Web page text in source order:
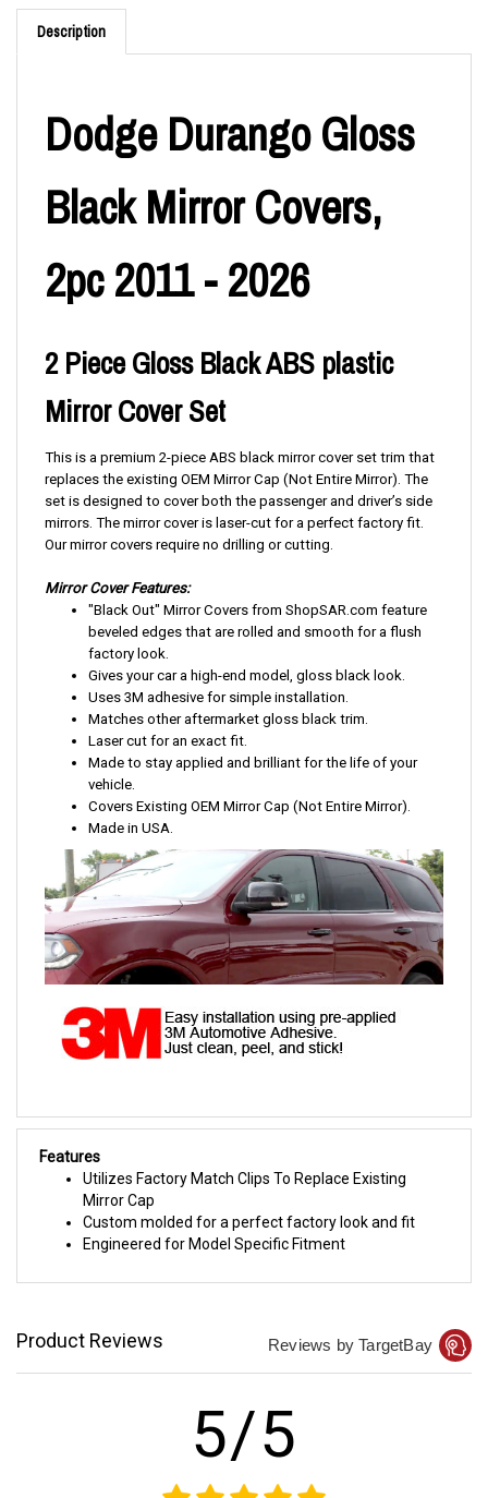
Description
Dodge Durango Gloss
Black Mirror Covers,
2pc 2011 - 2026
2 Piece Gloss Black ABS plastic
Mirror Cover Set
This is a premium 2-piece ABS black mirror cover set trim that
replaces the existing OEM Mirror Cap (Not Entire Mirror). The
set is designed to cover both the passenger and driver’s side
mirrors. The mirror cover is laser-cut for a perfect factory fit.
Our mirror covers require no drilling or cutting.
Mirror Cover Features:
"Black Out" Mirror Covers from ShopSAR.com feature
beveled edges that are rolled and smooth for a flush
factory look.
Gives your car a high-end model, gloss black look.
Uses 3M adhesive for simple installation.
Matches other aftermarket gloss black trim.
Laser cut for an exact fit.
Made to stay applied and brilliant for the life of your
vehicle.
Covers Existing OEM Mirror Cap (Not Entire Mirror).
Made in USA.
Features
Utilizes Factory Match Clips To Replace Existing
Mirror Cap
Custom molded for a perfect factory look and fit
Engineered for Model Specific Fitment
Product Reviews Reviews by TargetBay
5/5